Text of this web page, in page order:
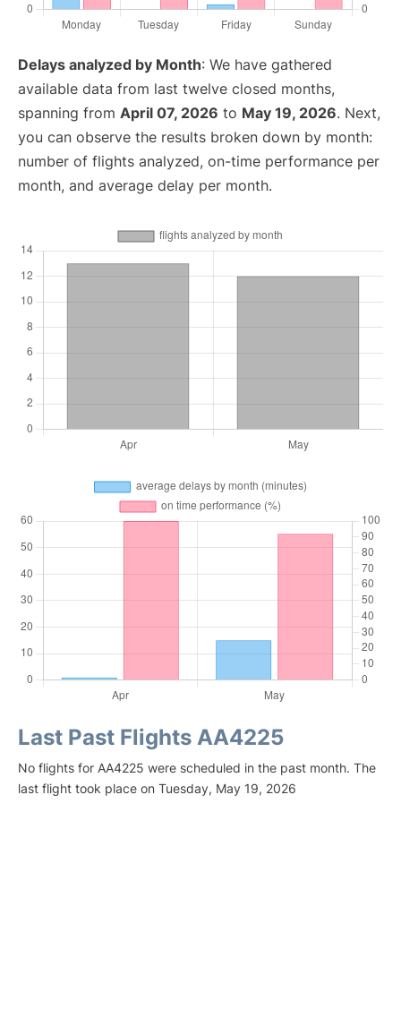
Delays analyzed by Month: We have gathered
available data from last twelve closed months,
spanning from April 07, 2026 to May 19, 2026. Next,
you can observe the results broken down by month:
number of flights analyzed, on-time performance per
month, and average delay per month.
Last Past Flights AA4225
No flights for AA4225 were scheduled in the past month. The
last flight took place on Tuesday, May 19, 2026